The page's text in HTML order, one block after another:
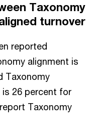
Taxonomy
turnover
reported
alignment is
Taxonomy
26 percent for
Taxonomy